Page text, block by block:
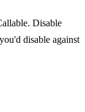
Disable
disable against